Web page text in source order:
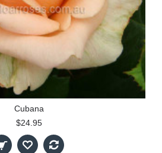
Cubana
$24.95